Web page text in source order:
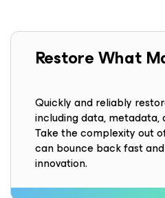
Restore What
Quickly and reliably
including data, metadata,
Take the complexity out
can bounce back fast
innovation.